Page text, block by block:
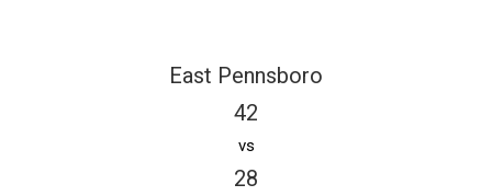
East Pennsboro
42
vs
28